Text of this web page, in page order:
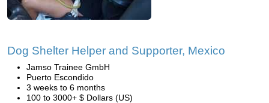
Dog Shelter Helper and Supporter, Mexico
Jamso Trainee GmbH
Puerto Escondido
3 weeks to 6 months
100 to 3000+ $ Dollars (US)